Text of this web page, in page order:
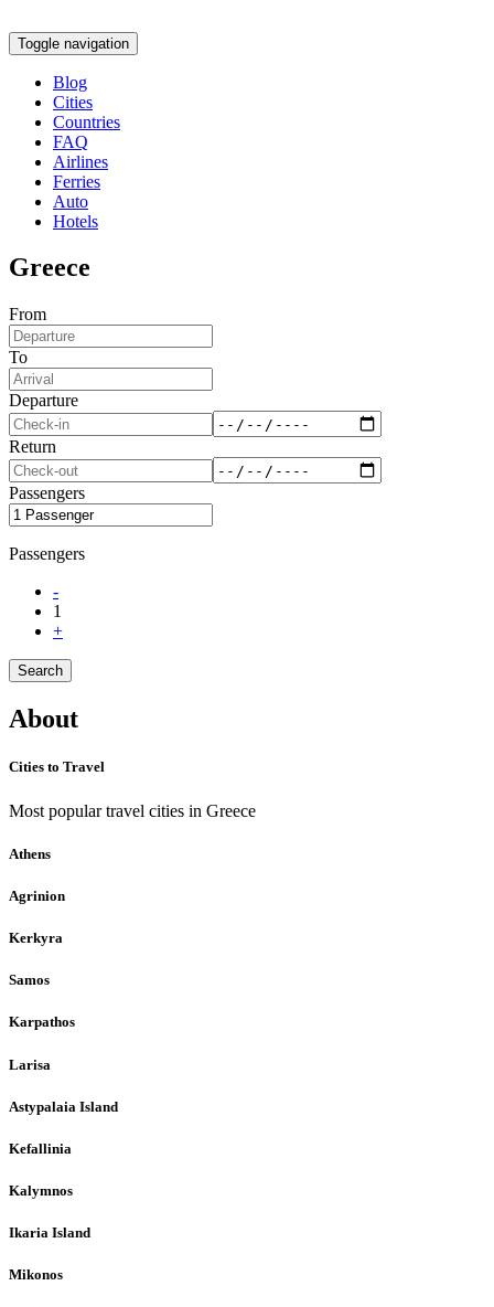
Toggle navigation
Blog
Cities
Countries
FAQ
Airlines
Ferries
Auto
Hotels
Greece
From
To
Departure
Return
Passengers
Passengers
-
1
+
Search
About
Cities to Travel
Most popular travel cities in Greece
Athens
Agrinion
Kerkyra
Samos
Karpathos
Larisa
Astypalaia Island
Kefallinia
Kalymnos
Ikaria Island
Mikonos